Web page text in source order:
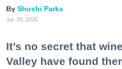
Shoshi Parks
Jul. 29, 2026
It’s no secret that
Valley have found